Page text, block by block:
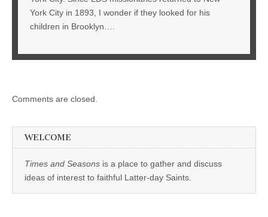
York City in 1893, I wonder if they looked for his
children in Brooklyn….
Comments are closed.
WELCOME
Times and Seasons is a place to gather and discuss
ideas of interest to faithful Latter-day Saints.